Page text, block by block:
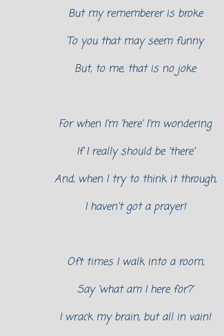
But my rememberer is broke
To you that may seem funny
But, to me, that is no joke
For when I'm 'here' I'm wondering
If I really should be 'there'
And, when I try to think it through,
I haven't got a prayer!
Oft times I walk into a room,
Say 'what am I here for?'
I wrack my brain, but all in vain!